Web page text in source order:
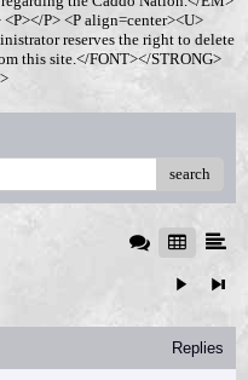
P> <P align=center><U>
reserves the right to delete
this site.</FONT></STRONG>
search
Replies